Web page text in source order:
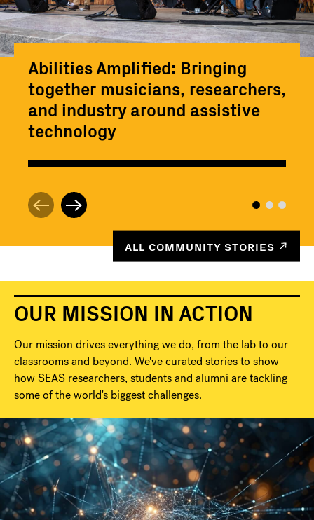
Abilities Amplified: Bringing
together musicians, researchers,
and industry around assistive
technology
ALL COMMUNITY STORIES
OUR MISSION IN ACTION
Our mission drives everything we do, from the lab to our
classrooms and beyond. We've curated stories to show
how SEAS researchers, students and alumni are tackling
some of the world's biggest challenges.